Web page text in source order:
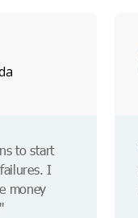
to start
I
money